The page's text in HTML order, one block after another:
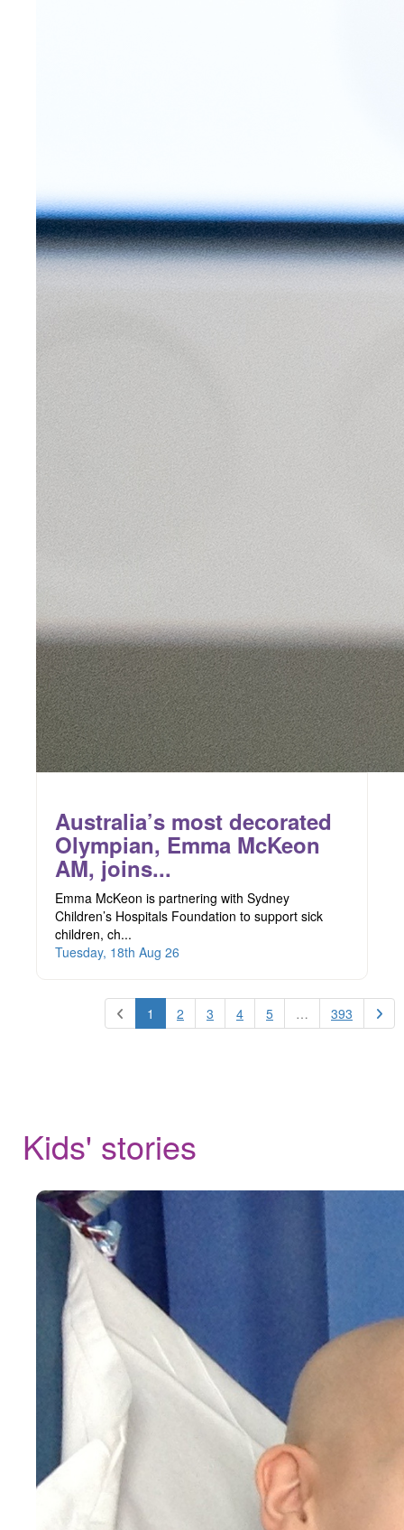
Australia’s most decorated
Olympian, Emma McKeon
AM, joins...
Emma McKeon is partnering with Sydney
Children’s Hospitals Foundation to support sick
children, ch...
Tuesday, 18th Aug 26
1 2 3 4 5 … 393
Kids' stories